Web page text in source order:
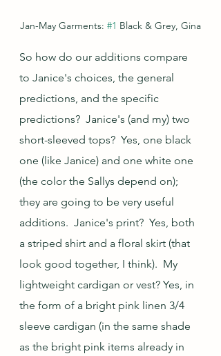
Jan-May Garments: #1 Black & Grey, Gina
So how do our additions compare
to Janice's choices, the general
predictions, and the specific
predictions?  Janice's (and my) two
short-sleeved tops?  Yes, one black
one (like Janice) and one white one
(the color the Sallys depend on);
they are going to be very useful
additions.  Janice's print?  Yes, both
a striped shirt and a floral skirt (that
look good together, I think).  My
lightweight cardigan or vest? Yes, in
the form of a bright pink linen 3/4
sleeve cardigan (in the same shade
as the bright pink items already in